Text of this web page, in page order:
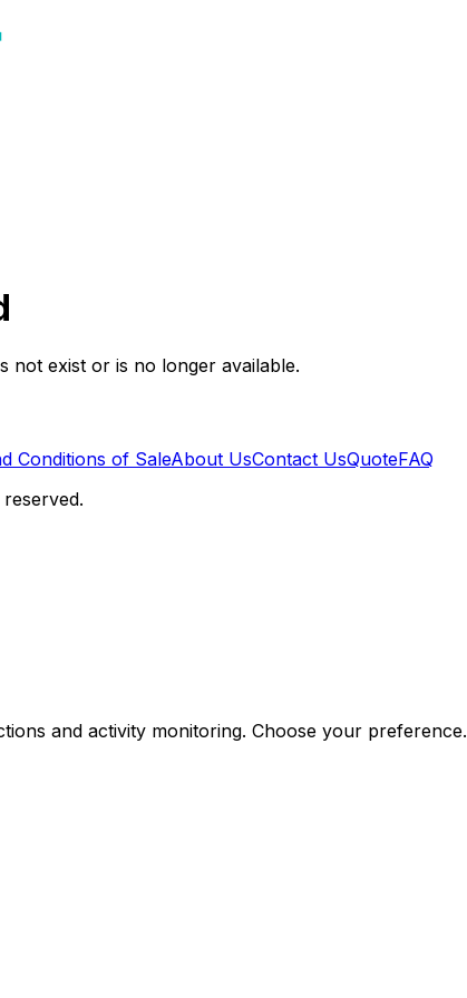
not exist or is no longer available.
Conditions of SaleAbout UsContact UsQuoteFAQ
and activity monitoring. Choose your preference.